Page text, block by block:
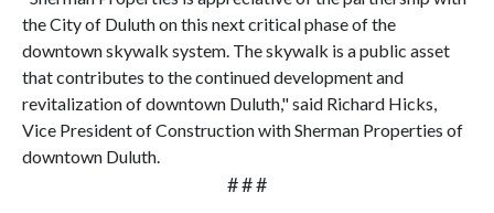
the City of Duluth on this next critical phase of the
downtown skywalk system. The skywalk is a public asset
that contributes to the continued development and
revitalization of downtown Duluth," said Richard Hicks,
Vice President of Construction with Sherman Properties of
downtown Duluth.
# # #